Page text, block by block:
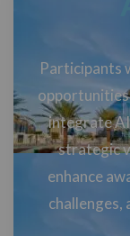
Participants
integrate
strategic
enhance
challenges,